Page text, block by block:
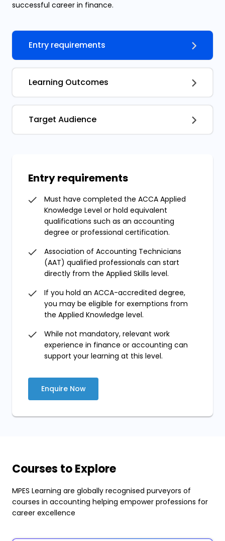
successful career in finance.
Entry requirements
Learning Outcomes
Target Audience
Entry requirements
Must have completed the ACCA Applied
Knowledge Level or hold equivalent
qualifications such as an accounting
degree or professional certification.
Association of Accounting Technicians
(AAT) qualified professionals can start
directly from the Applied Skills level.
If you hold an ACCA-accredited degree,
you may be eligible for exemptions from
the Applied Knowledge level.
While not mandatory, relevant work
experience in finance or accounting can
support your learning at this level.
Enquire Now
Courses to Explore
MPES Learning are globally recognised purveyors of
courses in accounting helping empower professions for
career excellence